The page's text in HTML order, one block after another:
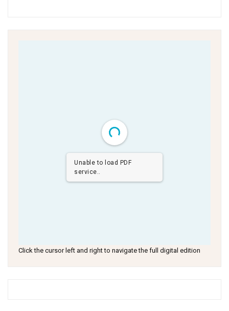
Unable to load PDF
service..
Click the cursor left and right to navigate the full digital edition